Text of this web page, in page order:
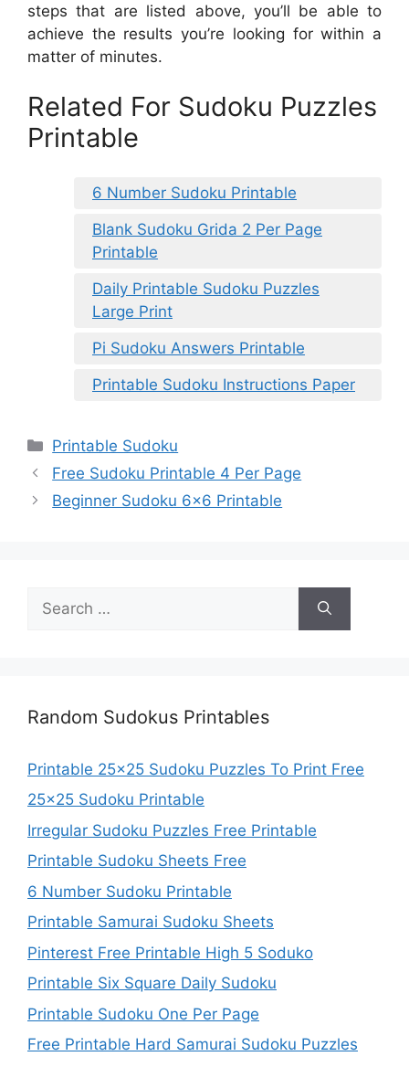
steps that are listed above, you’ll be able to
achieve the results you’re looking for within a
matter of minutes.
Related For Sudoku Puzzles
Printable
6 Number Sudoku Printable
Blank Sudoku Grida 2 Per Page
Printable
Daily Printable Sudoku Puzzles
Large Print
Pi Sudoku Answers Printable
Printable Sudoku Instructions Paper
Categories
Printable Sudoku
Free Sudoku Printable 4 Per Page
Beginner Sudoku 6×6 Printable
for:
Random Sudokus Printables
Printable 25×25 Sudoku Puzzles To Print Free
25×25 Sudoku Printable
Irregular Sudoku Puzzles Free Printable
Printable Sudoku Sheets Free
6 Number Sudoku Printable
Printable Samurai Sudoku Sheets
Pinterest Free Printable High 5 Soduko
Printable Six Square Daily Sudoku
Printable Sudoku One Per Page
Free Printable Hard Samurai Sudoku Puzzles